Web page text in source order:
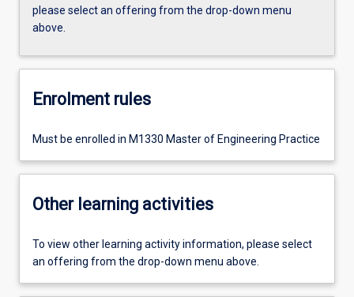
please select an offering from the drop-down menu
above.
Enrolment rules
Must be enrolled in M1330 Master of Engineering Practice
Other learning activities
To view other learning activity information, please select
an offering from the drop-down menu above.